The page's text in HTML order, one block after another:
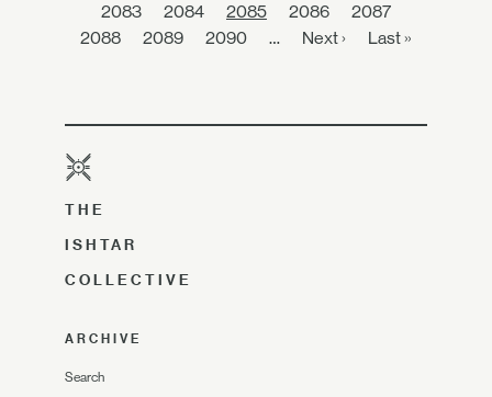
2083
2084 2085 2086
2087
2088
2089 2090 … Next › Last »
THE
ISHTAR
COLLECTIVE
ARCHIVE
Search